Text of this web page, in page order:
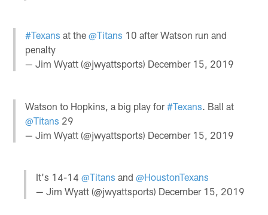
#Texans at the@Titans 10 after Watson run and
penalty
— Jim Wyatt (@jwyattsports) December 15, 2019
Watson to Hopkins, a big play for#Texans . Ball at
@Titans 29
— Jim Wyatt (@jwyattsports) December 15, 2019
It's 14-14 @Titans and @HoustonTexans
— Jim Wyatt (@jwyattsports) December 15, 2019